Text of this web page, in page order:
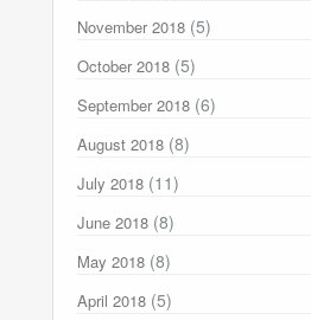
November 2018 (5)
October 2018 (5)
September 2018 (6)
August 2018 (8)
July 2018 (11)
June 2018 (8)
May 2018 (8)
April 2018 (5)